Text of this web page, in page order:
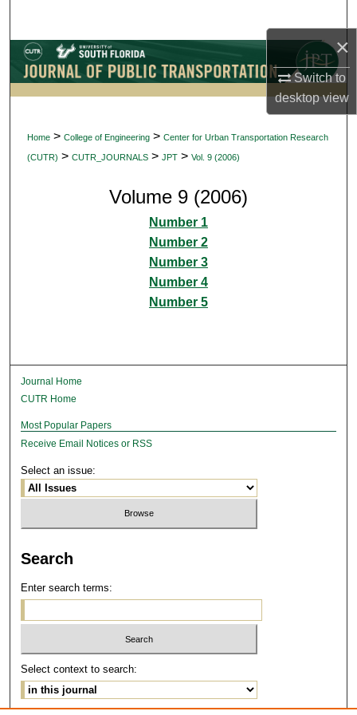
×
Switch to
desktopview
Browse Collections
My Account
About
Home > College of Engineering > Center for Urban Transportation Research
(CUTR) > CUTR_JOURNALS > JPT > Vol. 9 (2006)
Volume 9 (2006)
Number 1
Number 2
Number 3
Number 4
Number 5
Journal Home
CUTR Home
Most Popular Papers
Receive Email Notices or RSS
Select an issue:
Search
Enter search terms:
Select context to search: